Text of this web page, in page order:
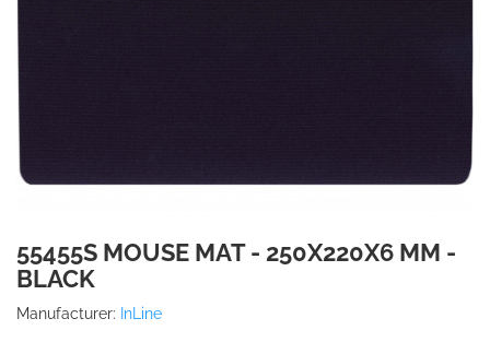
55455S MOUSE MAT - 250X220X6 MM -
BLACK
Manufacturer: InLine